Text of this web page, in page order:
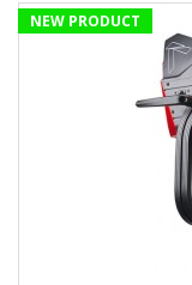
NEW PRODUCT